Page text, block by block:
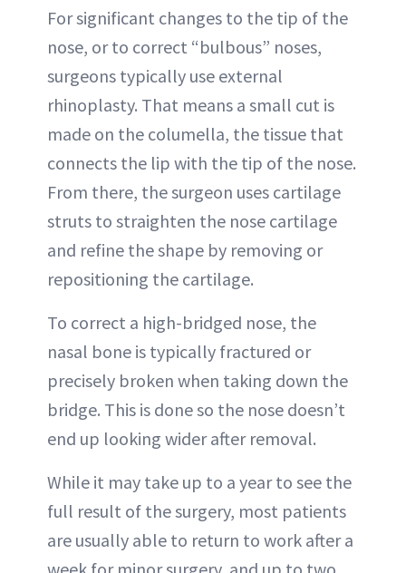
For significant changes to the tip of the
nose, or to correct “bulbous” noses,
surgeons typically use external
rhinoplasty. That means a small cut is
made on the columella, the tissue that
connects the lip with the tip of the nose.
From there, the surgeon uses cartilage
struts to straighten the nose cartilage
and refine the shape by removing or
repositioning the cartilage.
To correct a high-bridged nose, the
nasal bone is typically fractured or
precisely broken when taking down the
bridge. This is done so the nose doesn’t
end up looking wider after removal.
While it may take up to a year to see the
full result of the surgery, most patients
are usually able to return to work after a